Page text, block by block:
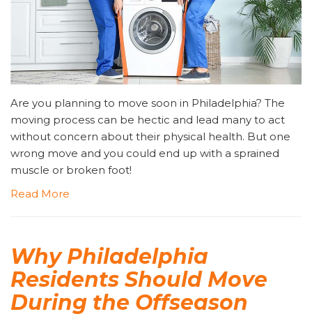
Are you planning to move soon in Philadelphia? The
moving process can be hectic and lead many to act
without concern about their physical health. But one
wrong move and you could end up with a sprained
muscle or broken foot!
Read More
Why Philadelphia
Residents Should Move
During the Offseason